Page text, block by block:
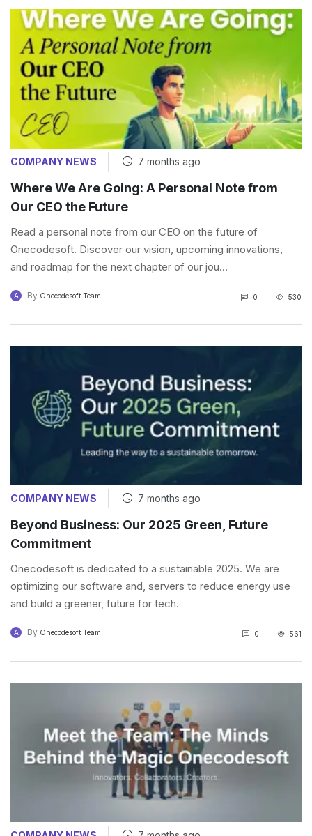
COMPANY NEWS 7 months ago
Where We Are Going: A Personal Note from
Our CEO the Future
Read a personal note from our CEO on the future of
Onecodesoft. Discover our vision, upcoming innovations,
and roadmap for the next chapter of our jou...
A By Onecodesoft Team 0 530
COMPANY NEWS 7 months ago
Beyond Business: Our 2025 Green, Future
Commitment
Onecodesoft is dedicated to a sustainable 2025. We are
optimizing our software and, servers to reduce energy use
and build a greener, future for tech.
A By Onecodesoft Team 0 561